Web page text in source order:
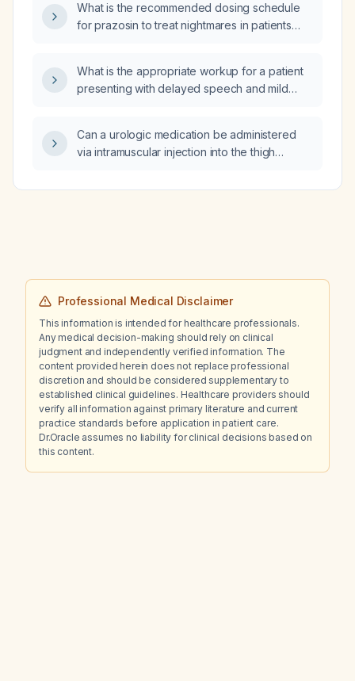
What is the recommended dosing schedule
for prazosin to treat nightmares in patients
for older adults or those with low blood
pressure?
What is the appropriate workup for a patient
presenting with delayed speech and mild
three months, a negative brain MRI, and a
pending spine MRI?
Can a urologic medication be administered
via intramuscular injection into the thigh
Professional Medical Disclaimer
This information is intended for healthcare professionals.
Any medical decision-making should rely on clinical
judgment and independently verified information. The
content provided herein does not replace professional
discretion and should be considered supplementary to
established clinical guidelines. Healthcare providers should
verify all information against primary literature and current
practice standards before application in patient care.
Dr.Oracle assumes no liability for clinical decisions based on
this content.